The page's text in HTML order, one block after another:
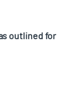
outlined for